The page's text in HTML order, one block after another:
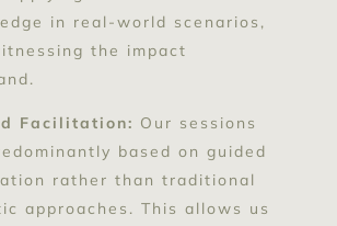
in real-world scenarios,
the impact
Facilitation: Our sessions
based on guided
rather than traditional
approaches. This allows us